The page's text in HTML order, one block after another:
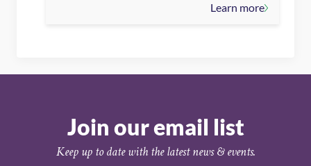
Learn more
Join our email list
Keep up to date with the latest news & events.